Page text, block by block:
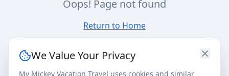
Oops! Page not found
Return to Home
We Value Your Privacy
My Mickey Vacation Travel uses cookies and similar